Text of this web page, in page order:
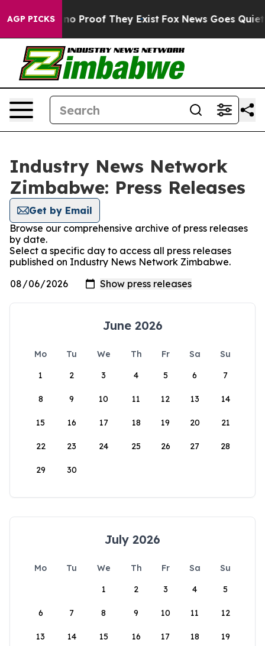
AGP PICKS
Offers no Proof They Exist Fox News Goes Quiet
Industry News Network
Zimbabwe: Press Releases
Get by Email
Browse our comprehensive archive of press releases
by date.
Select a specific day to access all press releases
published on Industry News Network Zimbabwe.
June 2026
Mo Tu We Th Fr Sa
Su
1
2 3 4 5 6 7
8 9 10 11 12 13 14
15 16 17 18 19 20 21
22 23 24 25 26 27 28
29 30
July 2026
Mo Tu We Th Fr Sa
Su
1
2 3 4 5
6 7 8 9 10 11 12
13 14 15 16 17 18 19